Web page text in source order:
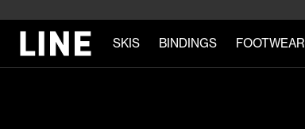
SKIS BINDINGS FOOTWEAR